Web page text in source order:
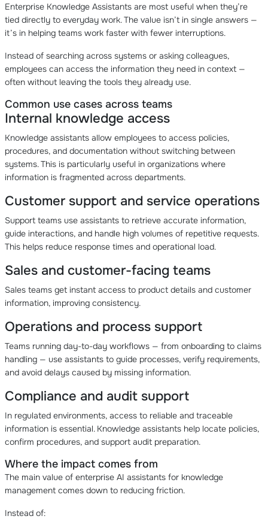
Enterprise Knowledge Assistants are most useful when they’re
tied directly to everyday work. The value isn’t in single answers —
it’s in helping teams work faster with fewer interruptions.
Instead of searching across systems or asking colleagues,
employees can access the information they need in context —
often without leaving the tools they already use.
Common use cases across teams
Internal knowledge access
Knowledge assistants allow employees to access policies,
procedures, and documentation without switching between
systems. This is particularly useful in organizations where
information is fragmented across departments.
Customer support and service operations
Support teams use assistants to retrieve accurate information,
guide interactions, and handle high volumes of repetitive requests.
This helps reduce response times and operational load.
Sales and customer-facing teams
Sales teams get instant access to product details and customer
information, improving consistency.
Operations and process support
Teams running day-to-day workflows — from onboarding to claims
handling — use assistants to guide processes, verify requirements,
and avoid delays caused by missing information.
Compliance and audit support
In regulated environments, access to reliable and traceable
information is essential. Knowledge assistants help locate policies,
confirm procedures, and support audit preparation.
Where the impact comes from
The main value of enterprise AI assistants for knowledge
management comes down to reducing friction.
Instead of: